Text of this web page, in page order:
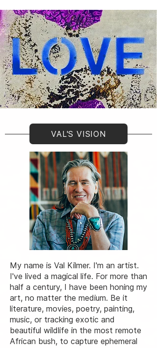
VAL'S VISION
My name is Val Kilmer. I'm an artist.
I've lived a magical life. For more than
half a century, I have been honing my
art, no matter the medium. Be it
literature, movies, poetry, painting,
music, or tracking exotic and
beautiful wildlife in the most remote
African bush, to capture ephemeral